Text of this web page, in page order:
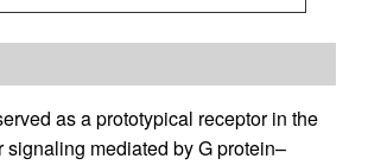
as a prototypical receptor in the
signaling mediated by G protein–